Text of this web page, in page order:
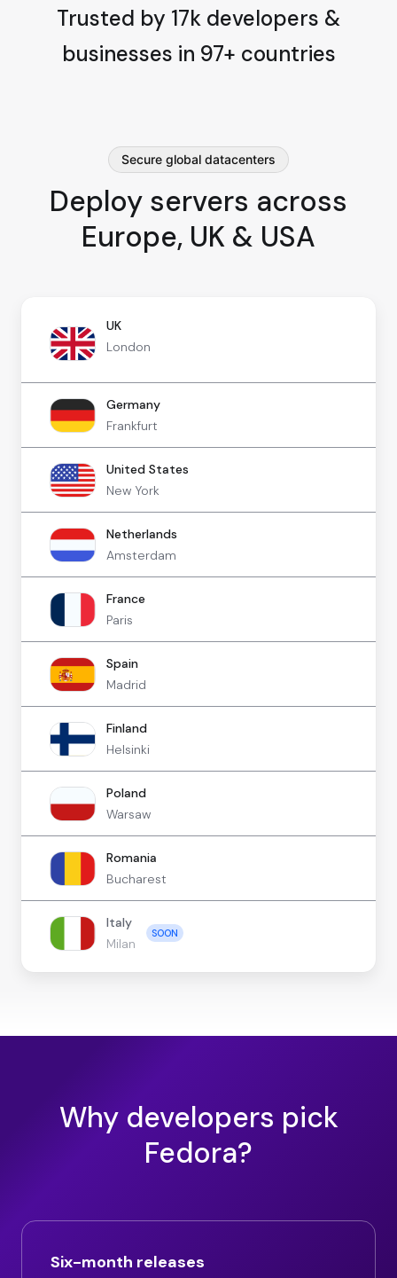
Trusted by 17k developers &
businesses in 97+ countries
Secure global datacenters
Deploy servers across
Europe, UK & USA
UK
London
Germany
Frankfurt
United States
New York
Netherlands
Amsterdam
France
Paris
Spain
Madrid
Finland
Helsinki
Poland
Warsaw
Romania
Bucharest
Italy
Milan
SOON
Why developers pick
Fedora?
Six-month releases